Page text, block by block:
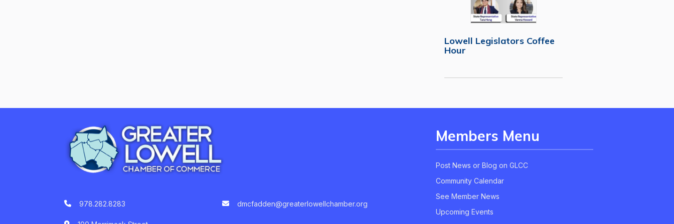
Lowell Legislators Coffee
Hour
978.282.8283 dmcfadden@greaterlowellchamber.org
Members Menu
Post News or Blog on GLCC
Community Calendar
See Member News
Upcoming Events